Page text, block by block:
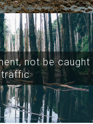
not be caught
traffic